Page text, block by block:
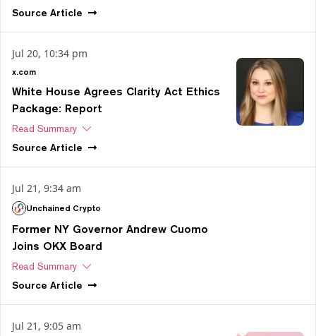
Source Article
Jul 20, 10:34 pm
x.com
White House Agrees Clarity Act Ethics
Package: Report
Read Summary
Source Article
Jul 21, 9:34 am
Unchained Crypto
Former NY Governor Andrew Cuomo
Joins OKX Board
Read Summary
Source Article
Jul 21, 9:05 am